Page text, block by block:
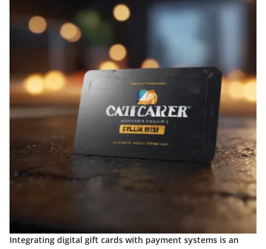
Integrating digital gift cards with payment systems is an